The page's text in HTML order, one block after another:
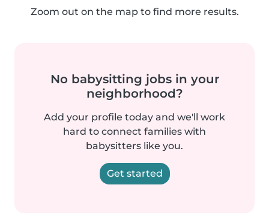
Zoom out on the map to find more results.
No babysitting jobs in your
neighborhood?
Add your profile today and we'll work
hard to connect families with
babysitters like you.
Get started